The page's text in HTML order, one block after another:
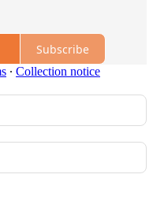
Subscribe
∙ Collection notice